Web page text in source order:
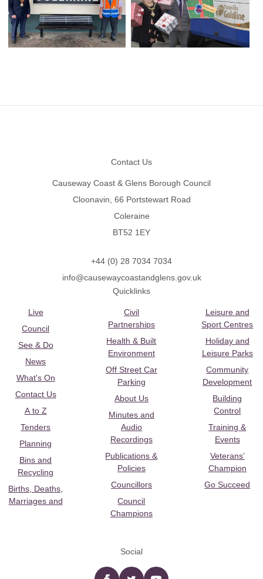
Contact Us
Causeway Coast & Glens Borough Council
Cloonavin, 66 Portstewart Road
Coleraine
BT52 1EY
+44 (0) 28 7034 7034
info@causewaycoastandglens.gov.uk
Quicklinks
Live
Council
See & Do
News
What's On
Contact Us
A to Z
Tenders
Planning
Bins and
Recycling
Births, Deaths,
Marriages and
Civil
Partnerships
Health & Built
Environment
Off Street Car
Parking
About Us
Minutes and
Audio
Recordings
Publications &
Policies
Councillors
Council
Champions
Leisure and
Sport Centres
Holiday and
Leisure Parks
Community
Development
Building
Control
Training &
Events
Veterans’
Champion
Go Succeed
Social